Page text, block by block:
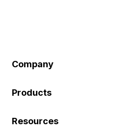
Company
Products
Resources